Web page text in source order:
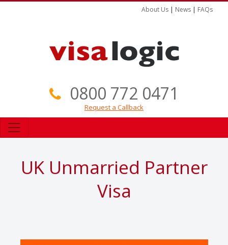
About Us | News | FAQs
0800 772 0471
Request a Callback
UK Unmarried Partner
Visa